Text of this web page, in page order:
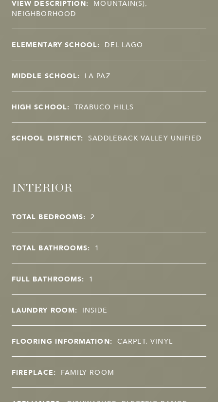
VIEW DESCRIPTION: MOUNTAIN(S),
NEIGHBORHOOD
ELEMENTARY SCHOOL: DEL LAGO
MIDDLE SCHOOL: LA PAZ
HIGH SCHOOL: TRABUCO HILLS
SCHOOL DISTRICT: SADDLEBACK VALLEY UNIFIED
INTERIOR
TOTAL BEDROOMS: 2
TOTAL BATHROOMS: 1
FULL BATHROOMS: 1
LAUNDRY ROOM: INSIDE
FLOORING INFORMATION: CARPET, VINYL
FIREPLACE: FAMILY ROOM